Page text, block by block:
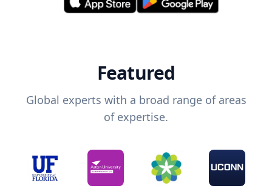
Featured
Global experts with a broad range of areas
of expertise.